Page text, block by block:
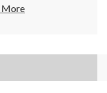
More